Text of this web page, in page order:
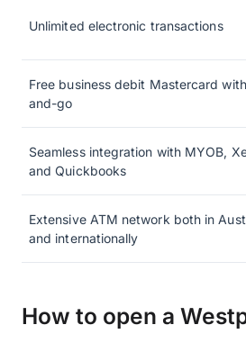
Unlimited electronic transactions
Free business debit Mastercard
and-go
Seamless integration with MYOB,
and Quickbooks
Extensive ATM network both in
and internationally
How to open a